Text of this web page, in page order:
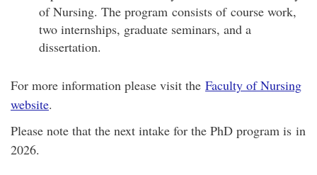
of Nursing. The program consists of course work,
two internships, graduate seminars, and a
dissertation.
For more information please visit the Faculty of Nursing
website.
Please note that the next intake for the PhD program is in
2026.